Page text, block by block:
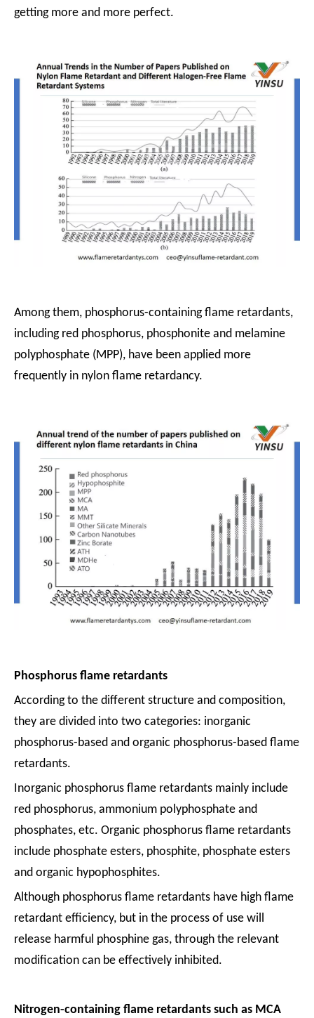
getting more and more perfect.
Among them, phosphorus-containing flame retardants,
including red phosphorus, phosphonite and melamine
polyphosphate (MPP), have been applied more
frequently in nylon flame retardancy.
Phosphorus flame retardants
According to the different structure and composition,
they are divided into two categories: inorganic
phosphorus-based and organic phosphorus-based flame
retardants.
Inorganic phosphorus flame retardants mainly include
red phosphorus, ammonium polyphosphate and
phosphates, etc. Organic phosphorus flame retardants
include phosphate esters, phosphite, phosphate esters
and organic hypophosphites.
Although phosphorus flame retardants have high flame
retardant efficiency, but in the process of use will
release harmful phosphine gas, through the relevant
modification can be effectively inhibited.
Nitrogen-containing flame retardants such as MCA